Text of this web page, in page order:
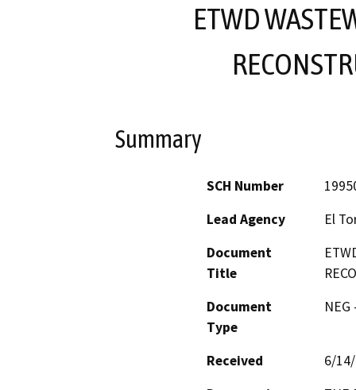
ETWD
Summary
SCH Number
Lead Agency
El
Document
Title
Document
Type
Received
6/